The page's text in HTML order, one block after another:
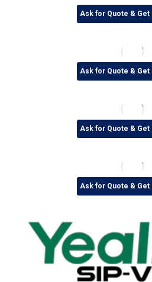
Ask for Quote & Get
Ask for Quote & Get
Ask for Quote & Get
Ask for Quote & Get